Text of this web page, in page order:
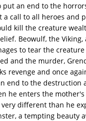
put an end to the
a call to all heroes and
kill the creature
Beowulf, the Viking,
to tear the
and the murder,
revenge and once
end to the destruction
he enters the
different than he
a tempting beauty